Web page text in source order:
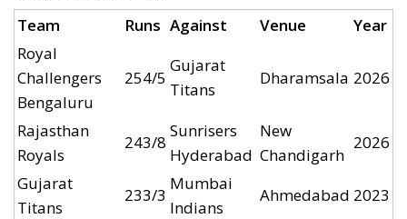
Team Runs Against Venue
Year
Royal
Challengers
Bengaluru
254/5
Gujarat
Titans
Dharamsala 2026
Rajasthan
Royals
243/8
Sunrisers
Hyderabad
New
Chandigarh
2026
Gujarat
Titans
233/3
Mumbai
Indians
Ahmedabad 2023